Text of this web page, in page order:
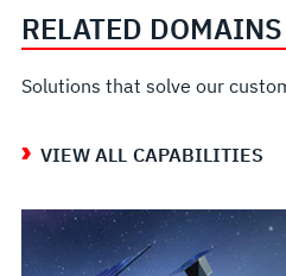
RELATED
Solutions that solve our
VIEW ALL CAPABILITIES